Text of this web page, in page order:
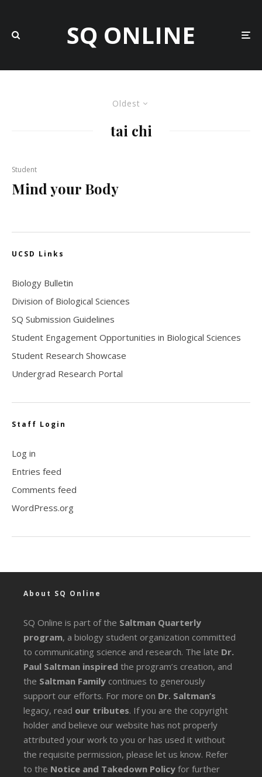
SQ ONLINE
Oldest
tai chi
Student
Mind your Body
UCSD Links
Biology Bulletin
Division of Biological Sciences
SQ Submission Guidelines
Student Engagement Opportunities in Biological Sciences
Student Research Showcase
Undergrad Research Portal
Staff Login
Log in
Entries feed
Comments feed
WordPress.org
About SQ Online
SQ Online is part of the Saltman Quarterly
program, a biology student organization committed
to communicating science and research. The late Dr.
Paul Saltman inspired the program’s creation, and
the Saltman Family continues to generously
support our efforts. For more on Dr. Saltman’s
legacy, read our tributes. If you are the copyright
holder and believe our website has not properly
attributed your work to you or has used it without
the requisite permission, please let us know. Refer
to the Notice and Takedown Policy for further